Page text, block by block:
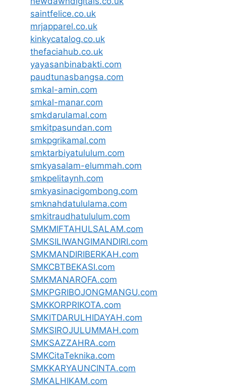
saintfelice.co.uk
mrjapparel.co.uk
kinkycatalog.co.uk
thefaciahub.co.uk
yayasanbinabakti.com
paudtunasbangsa.com
smkal-amin.com
smkal-manar.com
smkdarulamal.com
smkitpasundan.com
smkpgrikamal.com
smktarbiyatululum.com
smkyasalam-elummah.com
smkpelitaynh.com
smkyasinacigombong.com
smknahdatululama.com
smkitraudhatululum.com
SMKMIFTAHULSALAM.com
SMKSILIWANGIMANDIRI.com
SMKMANDIRIBERKAH.com
SMKCBTBEKASI.com
SMKMANAROFA.com
SMKPGRIBOJONGMANGU.com
SMKKORPRIKOTA.com
SMKITDARULHIDAYAH.com
SMKSIROJULUMMAH.com
SMKSAZZAHRA.com
SMKCitaTeknika.com
SMKKARYAUNCINTA.com
SMKALHIKAM.com